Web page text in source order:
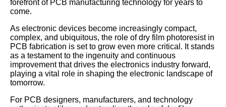
forefront of PCB manufacturing technology for years to
come.
As electronic devices become increasingly compact,
complex, and ubiquitous, the role of dry film photoresist in
PCB fabrication is set to grow even more critical. It stands
as a testament to the ingenuity and continuous
improvement that drives the electronics industry forward,
playing a vital role in shaping the electronic landscape of
tomorrow.
For PCB designers, manufacturers, and technology